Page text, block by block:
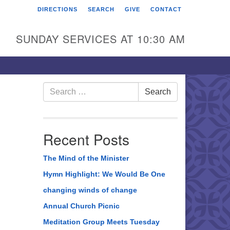
Unitarian Universalist
Franklin Street
DIRECTIONS SEARCH GIVE CONTACT
SUNDAY SERVICES AT 10:30 AM
Search
for:
Search
Recent Posts
The Mind of the Minister
Hymn Highlight: We Would Be One
changing winds of change
Annual Church Picnic
Meditation Group Meets Tuesday